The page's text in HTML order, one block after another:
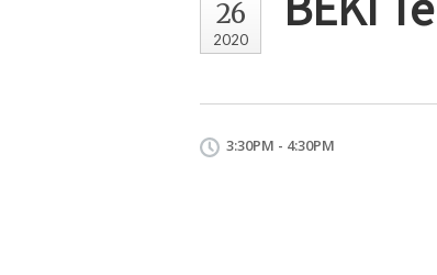
26
2020
3:30PM - 4:30PM